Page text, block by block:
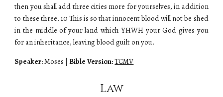
then you shall add three cities more for yourselves, in addition
to these three. 10 This is so that innocent blood will not be shed
in the middle of your land which YHWH your God gives you
for an inheritance, leaving blood guilt on you.
Speaker:Moses |Bible Version:TCMV
Law